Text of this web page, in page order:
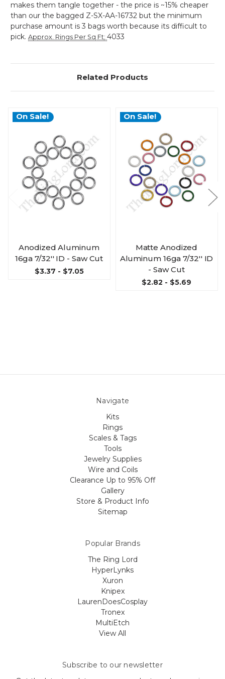
makes them tangle together - the price is ~15% cheaper
than our the bagged Z-SX-AA-16732 but the minimum
purchase amount is 3 bags worth because its difficult to
pick. Approx. Rings Per Sq Ft: 4033
Related Products
On Sale!
Anodized Aluminum
16ga 7/32'' ID - Saw Cut
$3.37 - $7.05
On Sale!
Matte Anodized
Aluminum 16ga 7/32'' ID
- Saw Cut
$2.82 - $5.69
Navigate
Kits
Rings
Scales & Tags
Tools
Jewelry Supplies
Wire and Coils
Clearance Up to 95% Off
Gallery
Store & Product Info
Sitemap
Popular Brands
The Ring Lord
HyperLynks
Xuron
Knipex
LaurenDoesCosplay
Tronex
MultiEtch
View All
Subscribe to our newsletter